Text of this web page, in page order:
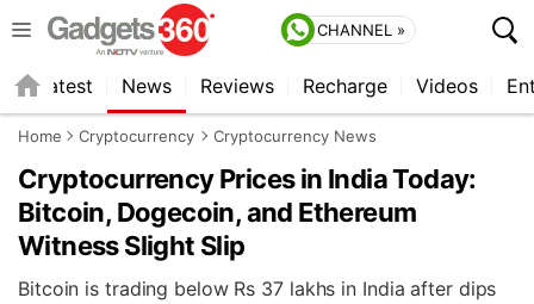
CHANNEL »
Latest News Reviews Recharge Videos
Home Cryptocurrency Cryptocurrency News
Cryptocurrency Prices in India Today:
Bitcoin, Dogecoin, and Ethereum
Witness Slight Slip
Bitcoin is trading below Rs 37 lakhs in India after dips